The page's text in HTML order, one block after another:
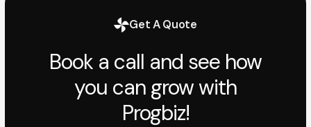
Get A Quote
Book a call and see how
you can grow with
Progbiz!